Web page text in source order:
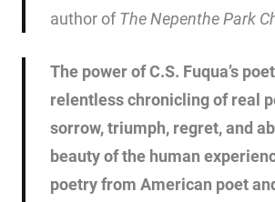
author ofThe Nepenthe Park
The power of C.S. Fuqua’s
relentless chronicling of real
sorrow, triumph, regret, and
beauty of the human
poetry from American poet